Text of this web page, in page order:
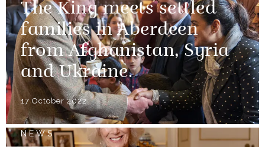
The King meets settled
families in Aberdeen
from Afghanistan, Syria
and Ukraine.
17 October 2022
NEWS